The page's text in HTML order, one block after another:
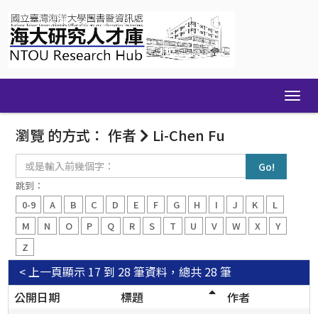
navigation
瀏覽 的方式： 作者 Li-Chen Fu
入
前
幾
個
跳到：
0-9
A B C D E F G H I J K
L
M
N O P Q R S T U V W X
Y
Z
顯示 17 到 28 筆資料，總共 28 筆
< 上一頁
公開日期
標題
作者